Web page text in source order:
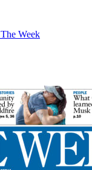
The Week